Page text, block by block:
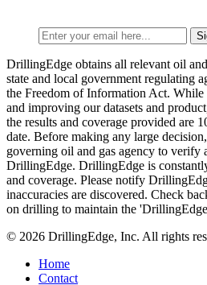
DrillingEdge obtains all relevant oil
state and local government regulating
the Freedom of Information Act. While
and improving our datasets and
the results and coverage provided are
date. Before making any large
governing oil and gas agency to verify
DrillingEdge. DrillingEdge is
and coverage. Please notify
inaccuracies are discovered. Check
on drilling to maintain the
© 2026 DrillingEdge, Inc. All rights
Home
Contact